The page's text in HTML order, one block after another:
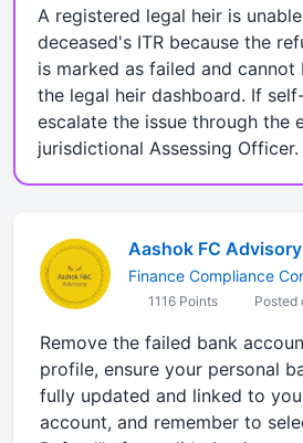
A registered legal heir is
deceased's ITR because the
is marked as failed and
the legal heir dashboard. If
escalate the issue through the
jurisdictional Assessing Officer.
Aashok FC Advisory
Finance Compliance
1116 Points Posted
Remove the failed bank
profile, ensure your personal
fully updated and linked to
account, and remember to